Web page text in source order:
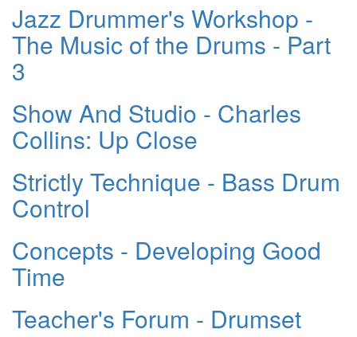
Jazz Drummer's Workshop -
The Music of the Drums - Part
3
Show And Studio - Charles
Collins: Up Close
Strictly Technique - Bass Drum
Control
Concepts - Developing Good
Time
Teacher's Forum - Drumset